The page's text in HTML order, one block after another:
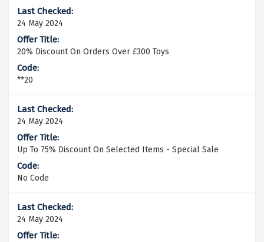
24 May 2024
20% Discount On Orders Over £300 Toys
**20
24 May 2024
Up To 75% Discount On Selected Items - Special Sale
No Code
24 May 2024